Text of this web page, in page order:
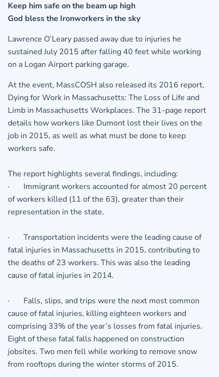
Keep him safe on the beam up high
God bless the Ironworkers in the sky
Lawrence O’Leary passed away due to injuries he
sustained July 2015 after falling 40 feet while working
on a Logan Airport parking garage.
At the event, MassCOSH also released its 2016 report,
Dying for Work in Massachusetts: The Loss of Life and
Limb in Massachusetts Workplaces. The 31-page report
details how workers like Dumont lost their lives on the
job in 2015, as well as what must be done to keep
workers safe.
The report highlights several findings, including:
· Immigrant workers accounted for almost 20 percent
of workers killed (11 of the 63), greater than their
representation in the state.
· Transportation incidents were the leading cause of
fatal injuries in Massachusetts in 2015, contributing to
the deaths of 23 workers. This was also the leading
cause of fatal injuries in 2014.
· Falls, slips, and trips were the next most common
cause of fatal injuries, killing eighteen workers and
comprising 33% of the year’s losses from fatal injuries.
Eight of these fatal falls happened on construction
jobsites. Two men fell while working to remove snow
from rooftops during the winter storms of 2015.